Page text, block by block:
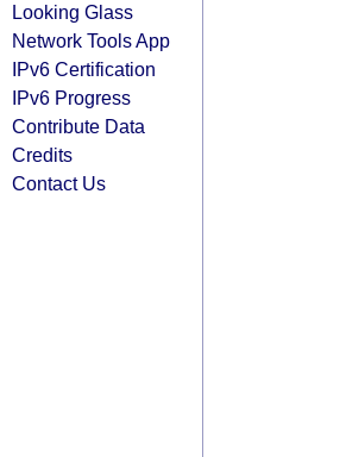
Looking Glass
Network Tools App
IPv6 Certification
IPv6 Progress
Contribute Data
Credits
Contact Us